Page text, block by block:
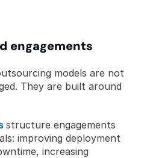
engagements
models are not
They are built around
structure engagements
improving deployment
increasing